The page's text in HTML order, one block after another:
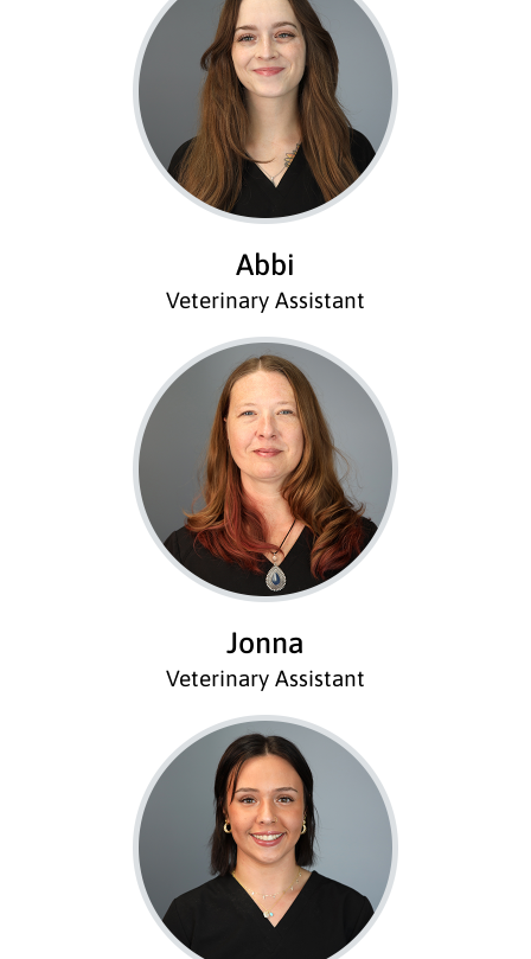
Abbi
Veterinary Assistant
Jonna
Veterinary Assistant